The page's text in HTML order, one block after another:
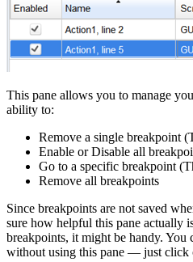
This pane allows you to manage
ability to:
Remove a single breakpoint
Enable or Disable all
Go to a specific breakpoint
Remove all breakpoints
Since breakpoints are not saved
sure how helpful this pane actually
breakpoints, it might be handy. You
without using this pane — just click